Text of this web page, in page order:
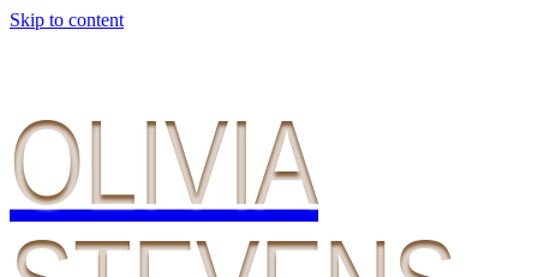
Skip to content
OLIVIA